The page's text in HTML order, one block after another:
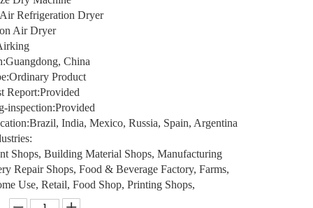
Refrigeration Dryer
Air Dryer
China
Product
Report:Provided
inspection:Provided
India, Mexico, Russia, Spain, Argentina
Shops, Building Material Shops, Manufacturing
Repair Shops, Food & Beverage Factory, Farms,
Use, Retail, Food Shop, Printing Shops,